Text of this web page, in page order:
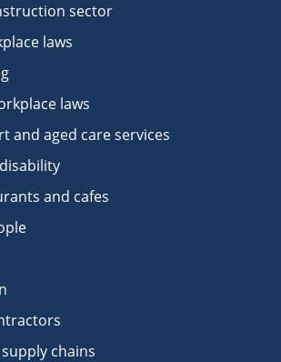
sector
laws
laws
and aged care services
and cafes
chains